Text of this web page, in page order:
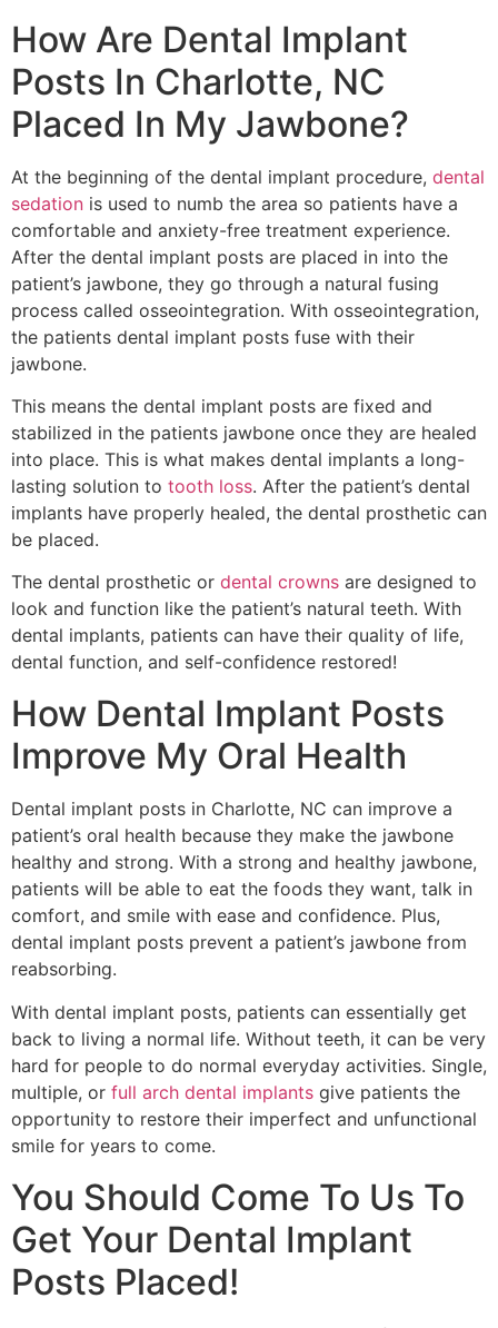
How Are Dental Implant
Posts In Charlotte, NC
Placed In My Jawbone?
At the beginning of the dental implant procedure, dental
sedation is used to numb the area so patients have a
comfortable and anxiety-free treatment experience.
After the dental implant posts are placed in into the
patient’s jawbone, they go through a natural fusing
process called osseointegration. With osseointegration,
the patients dental implant posts fuse with their
jawbone.
This means the dental implant posts are fixed and
stabilized in the patients jawbone once they are healed
into place. This is what makes dental implants a long-
lasting solution to tooth loss. After the patient’s dental
implants have properly healed, the dental prosthetic can
be placed.
The dental prosthetic or dental crowns are designed to
look and function like the patient’s natural teeth. With
dental implants, patients can have their quality of life,
dental function, and self-confidence restored!
How Dental Implant Posts
Improve My Oral Health
Dental implant posts in Charlotte, NC can improve a
patient’s oral health because they make the jawbone
healthy and strong. With a strong and healthy jawbone,
patients will be able to eat the foods they want, talk in
comfort, and smile with ease and confidence. Plus,
dental implant posts prevent a patient’s jawbone from
reabsorbing.
With dental implant posts, patients can essentially get
back to living a normal life. Without teeth, it can be very
hard for people to do normal everyday activities. Single,
multiple, or full arch dental implants give patients the
opportunity to restore their imperfect and unfunctional
smile for years to come.
You Should Come To Us To
Get Your Dental Implant
Posts Placed!